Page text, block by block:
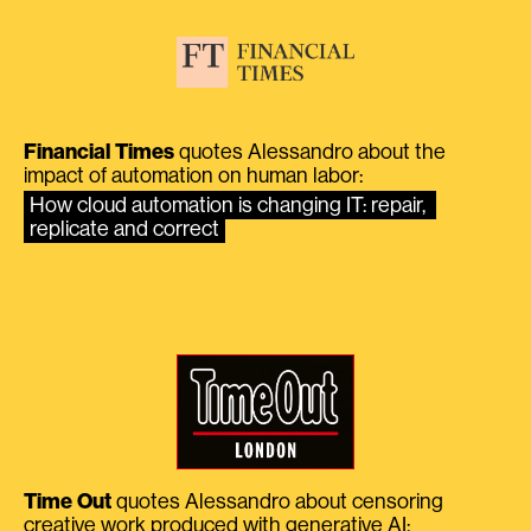
Financial Times quotes Alessandro about the
impact of automation on human labor:
How cloud automation is changing IT: repair,
replicate and correct
Time Out quotes Alessandro about censoring
creative work produced with generative AI: